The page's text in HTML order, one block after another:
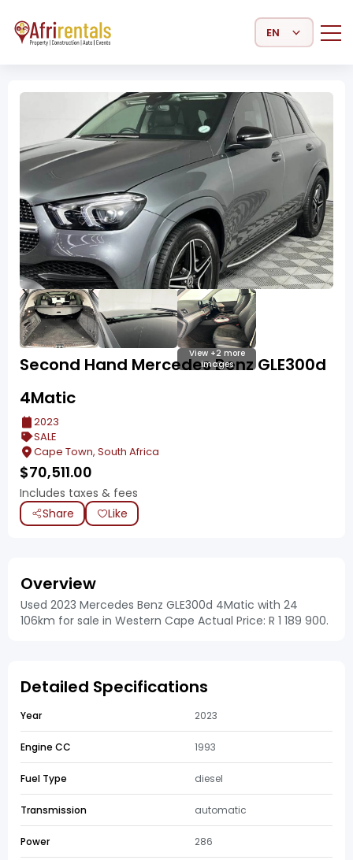
Select Language
View +2 more
images
Second Hand Mercedes Benz GLE300d
4Matic
2023
SALE
Cape Town, South Africa
$70,511.00
Includes taxes & fees
Share
Like
Overview
Used 2023 Mercedes Benz GLE300d 4Matic with 24
106km for sale in Western Cape Actual Price: R 1 189 900.
Detailed Specifications
Year 2023
Engine CC 1993
Fuel Type diesel
Transmission automatic
Power 286